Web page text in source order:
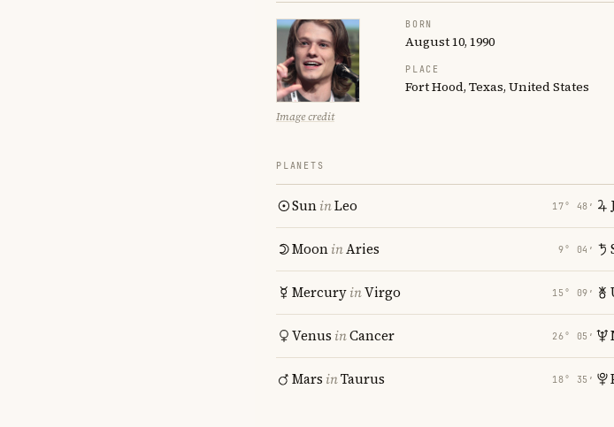
Image credit
BORN
August 10, 1990
PLACE
Fort Hood, Texas, United States
PLANETS
SuninLeo 17° 48′
MooninAries 9° 04′
MercuryinVirgo 15° 09′
Venus inCancer 26° 05′
Mars inTaurus 18° 35′